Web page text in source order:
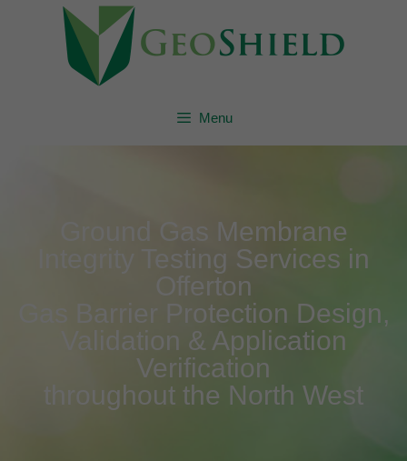
Menu
Ground Gas Membrane
Integrity Testing Services in
Offerton
Gas Barrier Protection Design,
Validation & Application
Verification
throughout the North West